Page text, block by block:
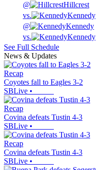
@
Hillcrest
vs.
Kennedy
@
Kennedy
vs.
Kennedy
See Full Schedule
News & Updates
Recap
Coyotes fall to Eagles 3-2
SBLive •
Recap
Covina defeats Tustin 4-3
SBLive •
Recap
Covina defeats Tustin 4-3
SBLive •